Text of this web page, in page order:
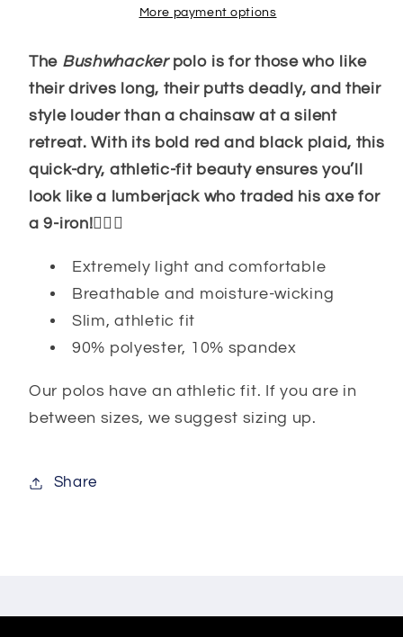
More payment options
The Bushwhackerpolo is for those who like
their drives long, their putts deadly, and their
style louder than a chainsaw at a silent
retreat. With its bold red and black plaid, this
quick-dry, athletic-fit beauty ensures you’ll
look like a lumberjack who traded his axe for
a 9-iron!🏌️‍♂️👕
Extremely light and comfortable
Breathable and moisture-wicking
Slim, athletic fit
90% polyester, 10% spandex
Our polos have an athletic fit. If you are in
between sizes, we suggest sizing up.
Share